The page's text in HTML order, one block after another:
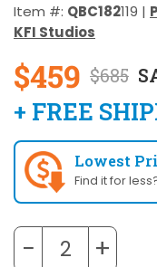
Item #: QBC182119 |
KFI Studios
$459 $685
+ FREE
Lowest
Find it for
− +